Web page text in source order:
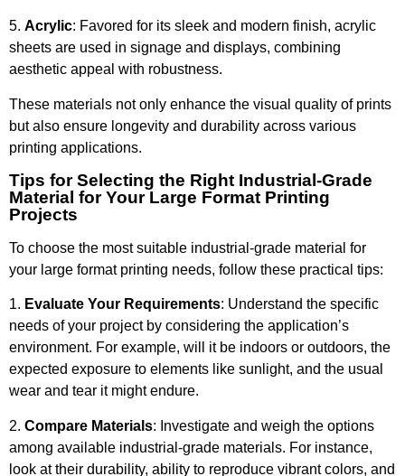
5. Acrylic: Favored for its sleek and modern finish, acrylic
sheets are used in signage and displays, combining
aesthetic appeal with robustness.
These materials not only enhance the visual quality of prints
but also ensure longevity and durability across various
printing applications.
Tips for Selecting the Right Industrial-Grade
Material for Your Large Format Printing
Projects
To choose the most suitable industrial-grade material for
your large format printing needs, follow these practical tips:
1. Evaluate Your Requirements: Understand the specific
needs of your project by considering the application’s
environment. For example, will it be indoors or outdoors, the
expected exposure to elements like sunlight, and the usual
wear and tear it might endure.
2. Compare Materials: Investigate and weigh the options
among available industrial-grade materials. For instance,
look at their durability, ability to reproduce vibrant colors, and